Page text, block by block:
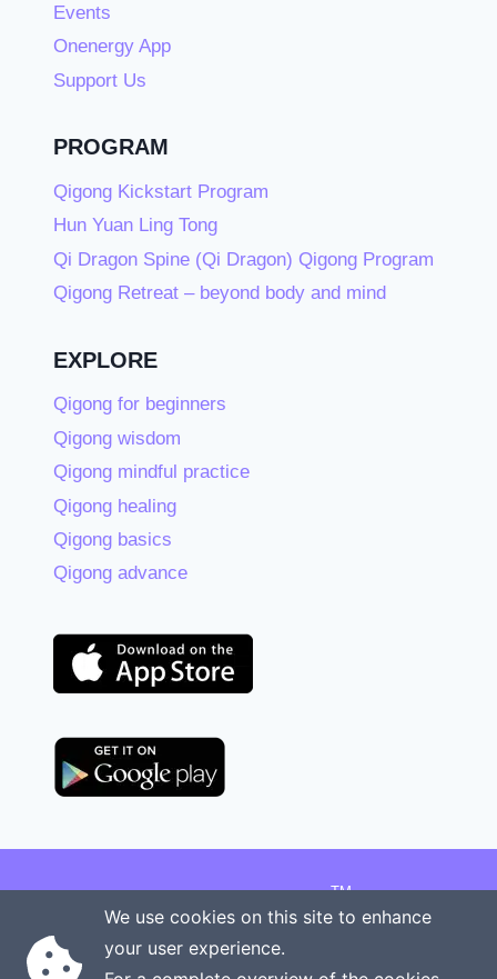
Events
Onenergy App
Support Us
PROGRAM
Qigong Kickstart Program
Hun Yuan Ling Tong
Qi Dragon Spine (Qi Dragon) Qigong Program
Qigong Retreat – beyond body and mind
EXPLORE
Qigong for beginners
Qigong wisdom
Qigong mindful practice
Qigong healing
Qigong basics
Qigong advance
Copyright © 2026 Onenergy InstituteTM
Manage your health the new way
Rights reserved
We use cookies on this site to enhance
your user experience.